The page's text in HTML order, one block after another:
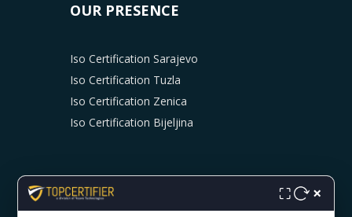
OUR PRESENCE
Iso Certification Sarajevo
Iso Certification Tuzla
Iso Certification Zenica
Iso Certification Bijeljina
⛶ ×